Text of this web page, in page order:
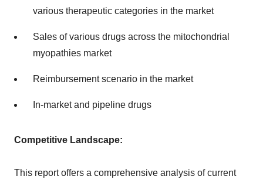
various therapeutic categories in the market
Sales of various drugs across the mitochondrial
myopathies market
Reimbursement scenario in the market
In-market and pipeline drugs
Competitive Landscape:
This report offers a comprehensive analysis of current